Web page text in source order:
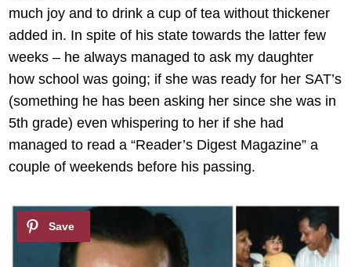
much joy and to drink a cup of tea without thickener
added in. In spite of his state towards the latter few
weeks – he always managed to ask my daughter
how school was going; if she was ready for her SAT’s
(something he has been asking her since she was in
5th grade) even whispering to her if she had
managed to read a “Reader’s Digest Magazine” a
couple of weekends before his passing.